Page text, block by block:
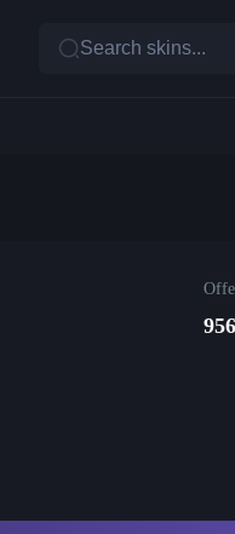
Search skins...
956